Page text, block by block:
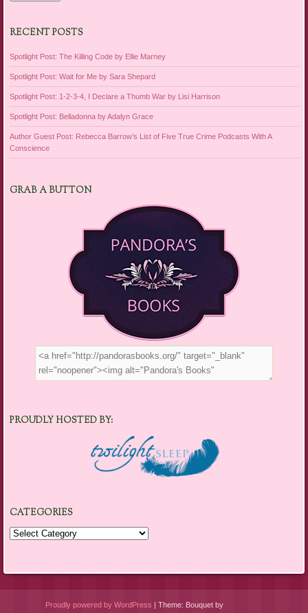
RECENT POSTS
Spotlight Post: The Killing Code by Ellie Marney
Spotlight Post: Wait for Me by Sara Shepard
Spotlight Post: 1-2-3-4, I Declare a Thumb War by Lisi Harrison
Spotlight Post: Belladonna by Adalyn Grace
Author Guest Post: Rebecca Barrow’s List of Five True Crime Podcasts With A
Conscience
GRAB A BUTTON
PROUDLY HOSTED BY:
CATEGORIES
Categories
Proudly powered by WordPress Theme: Bouquet by